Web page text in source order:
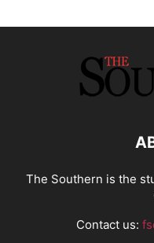
The Southern is the
Contact us: